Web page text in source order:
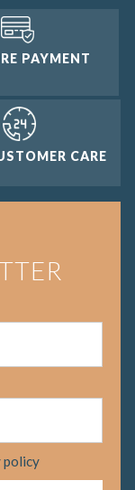
PAYMENT
CARE
policy